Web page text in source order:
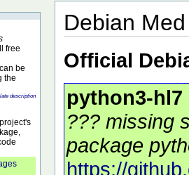
free
be
the
description
Debian
Official
python3-hl7
??? missing
package
https://